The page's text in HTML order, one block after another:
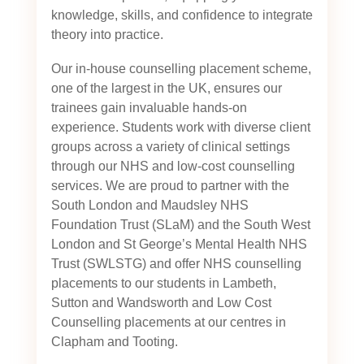
knowledge, skills, and confidence to integrate
theory into practice.
Our in-house counselling placement scheme,
one of the largest in the UK, ensures our
trainees gain invaluable hands-on
experience. Students work with diverse client
groups across a variety of clinical settings
through our NHS and low-cost counselling
services. We are proud to partner with the
South London and Maudsley NHS
Foundation Trust (SLaM) and the South West
London and St George’s Mental Health NHS
Trust (SWLSTG) and offer NHS counselling
placements to our students in Lambeth,
Sutton and Wandsworth and Low Cost
Counselling placements at our centres in
Clapham and Tooting.